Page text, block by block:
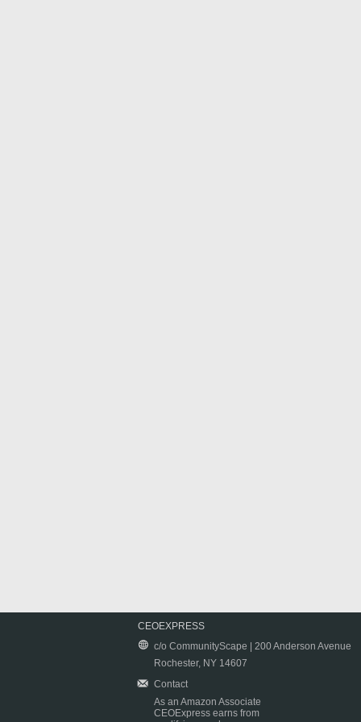
CEOEXPRESS
c/o CommunityScape | 200 Anderson Avenue
Rochester, NY 14607
Contact
As an Amazon Associate
CEOExpress earns from